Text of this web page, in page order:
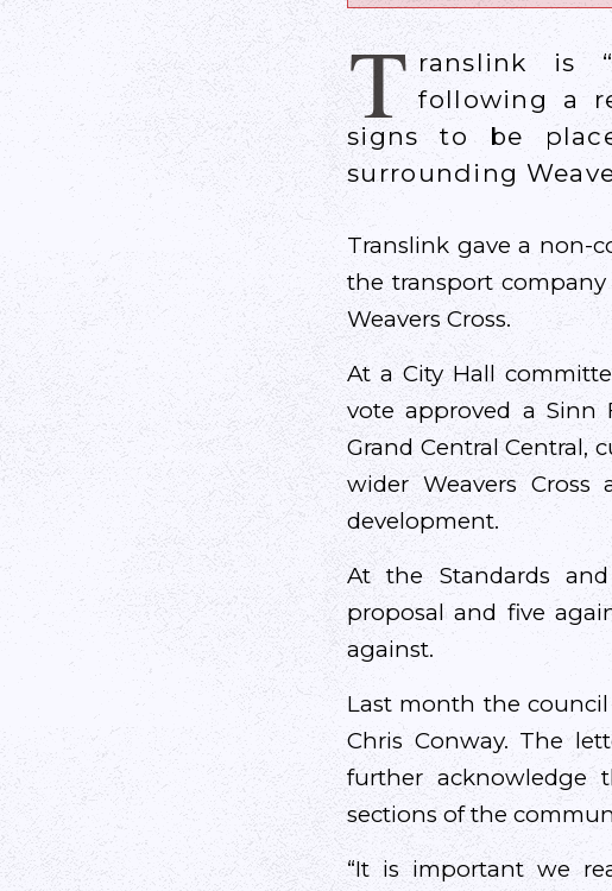
T ranslink is
following a
signs to be
surrounding
Translink gave a non-
the transport
Weavers Cross.
At a City Hall
vote approved a
Grand Central Central,
wider Weavers
development.
At the Standards
proposal and five
against.
Last month the council
Chris Conway. The
further acknowledge
sections of the
“It is important we